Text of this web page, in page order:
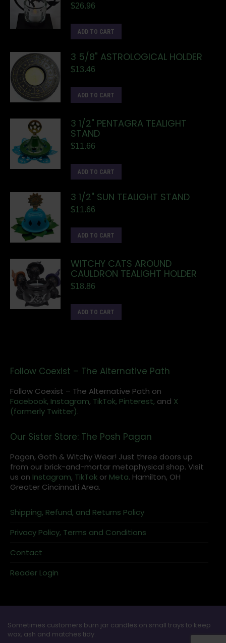
$26.96
ADD TO CART
3 5/8" ASTROLOGICAL HOLDER
$13.46
ADD TO CART
3 1/2" PENTAGRA TEALIGHT
STAND
$11.66
ADD TO CART
3 1/2" SUN TEALIGHT STAND
$11.66
ADD TO CART
WITCHY CATS AROUND
CAULDRON TEALIGHT HOLDER
$18.86
ADD TO CART
Follow Coexist – The Alternative Path
Follow Coexist – The Alternative Path on
Facebook, Instagram, TikTok, Pinterest, and X
(formerly Twitter).
Our Sister Store: The Posh Pagan
Pagan, Goth & Witchy Wear! Just three doors up
from our brick-and-mortar metaphysical shop. Visit
us on Instagram, TikTok or Meta. Hamilton, OH
Greater Cincinnati Area.
Shipping, Refund, and Returns Policy
Privacy Policy, Terms and Conditions
Contact
Reader Login
Sometimes customers burn jar candles on small trays to keep
wax, ash and matches tidy.